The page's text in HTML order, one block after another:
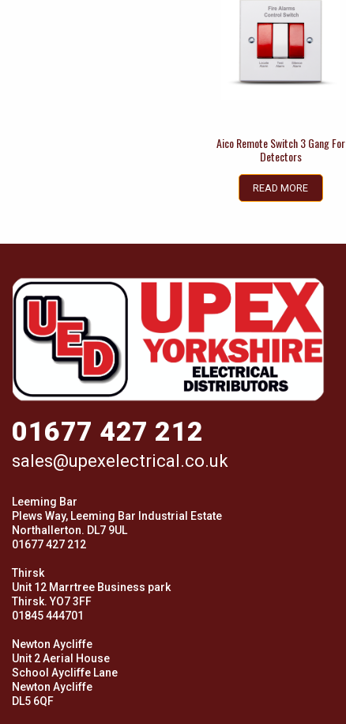
Aico Remote Switch 3 Gang For
Detectors
READ MORE
01677 427 212
sales@upexelectrical.co.uk
Leeming Bar
Plews Way, Leeming Bar Industrial Estate
Northallerton. DL7 9UL
01677 427 212
Thirsk
Unit 12 Marrtree Business park
Thirsk. YO7 3FF
01845 444701
Newton Aycliffe
Unit 2 Aerial House
School Aycliffe Lane
Newton Aycliffe
DL5 6QF